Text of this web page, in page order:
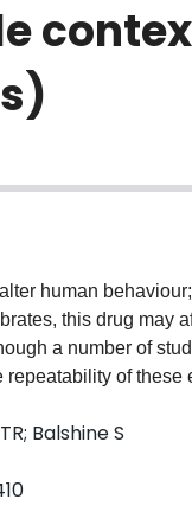
human
this drug may
a number of
of these
exposure durations
how fluoxetine
melanostomus).
but not at
to fluoxetine
Balshine S